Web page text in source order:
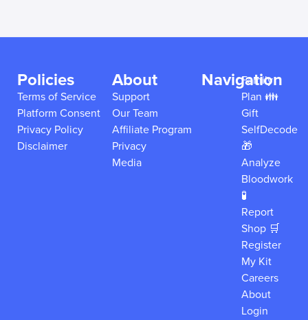
Policies
Terms of Service
Platform Consent
Privacy Policy
Disclaimer
About
Support
Our Team
Affiliate Program
Privacy
Media
Navigation
Family
Plan 👪
Gift
SelfDecode
🎁
Analyze
Bloodwork
🧪
Report
Shop 🛒
Register
My Kit
Careers
About
Login